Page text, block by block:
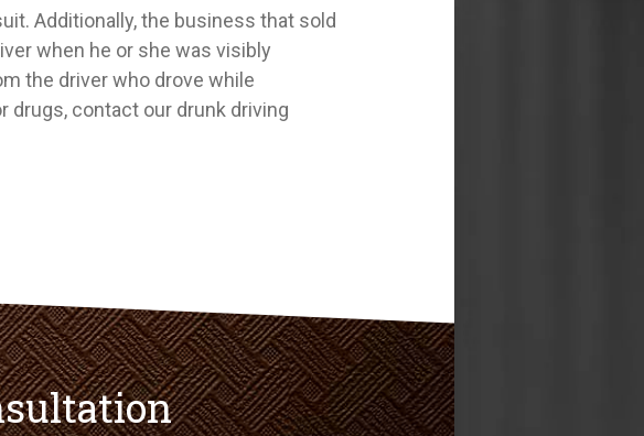
Additionally, the business that sold
when he or she was visibly
the driver who drove while
drugs, contact our drunk driving